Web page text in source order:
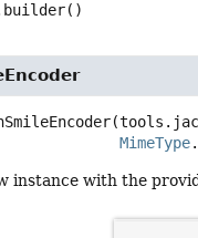
MimeType
instance with the